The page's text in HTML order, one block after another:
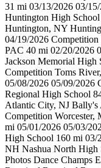
31 mi 03/13/2026 03/
Huntington High
Huntington, NY
04/19/2026
PAC 40 mi 02/20/2026
Jackson Memorial High
Competition Toms
05/08/2026 05/09/2026
Regional High School
Atlantic City, NJ Bally's
Competition Worcester,
mi 05/01/2026 05/03/
High School 160 mi 03/
NH Nashua North High
Photos Dance Champs